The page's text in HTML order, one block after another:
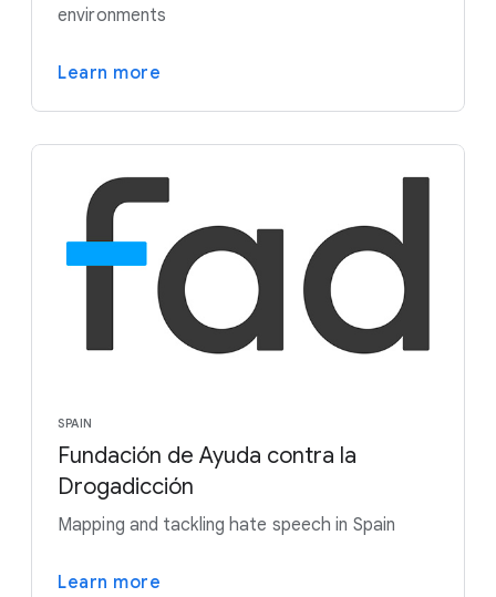
environments
Learn more
SPAIN
Fundación de Ayuda contra la
Drogadicción
Mapping and tackling hate speech in Spain
Learn more